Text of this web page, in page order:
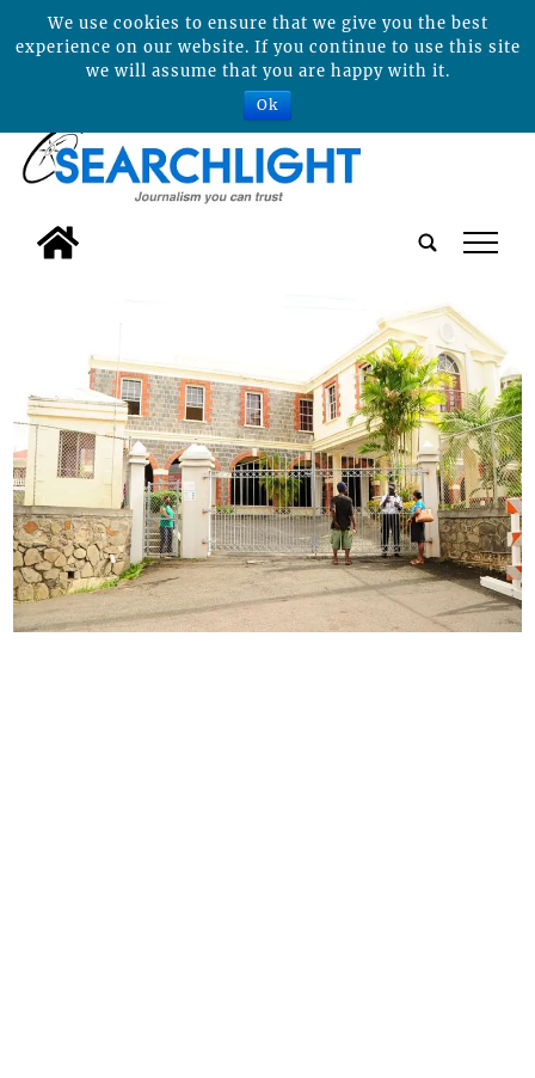
tap
We use cookies to ensure that we give you the best
experience on our website. If you continue to use this site
we will assume that you are happy with it.
Ok